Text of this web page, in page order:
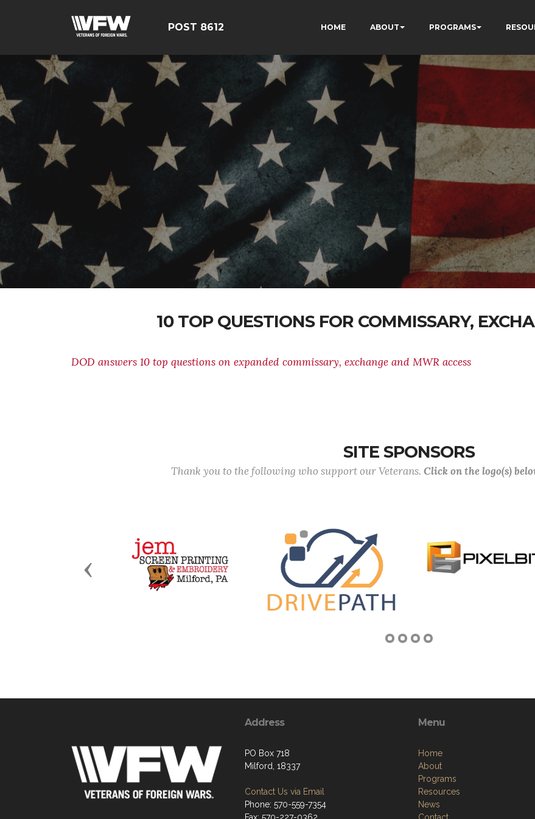
POST 8612 HOME ABOUT PROGRAMS
10 TOP QUESTIONS FOR COMMISSARY,
DOD answers 10 top questions on expanded commissary, exchange and MWR access
SITE SPONSORS
Thank you to the following who support our Veterans. Click on the logo(s)
Previous
Address
PO Box 718
Milford, 18337
Contact Us via Email
Phone: 570-559-7354
Menu
Home
About
Programs
Resources
News